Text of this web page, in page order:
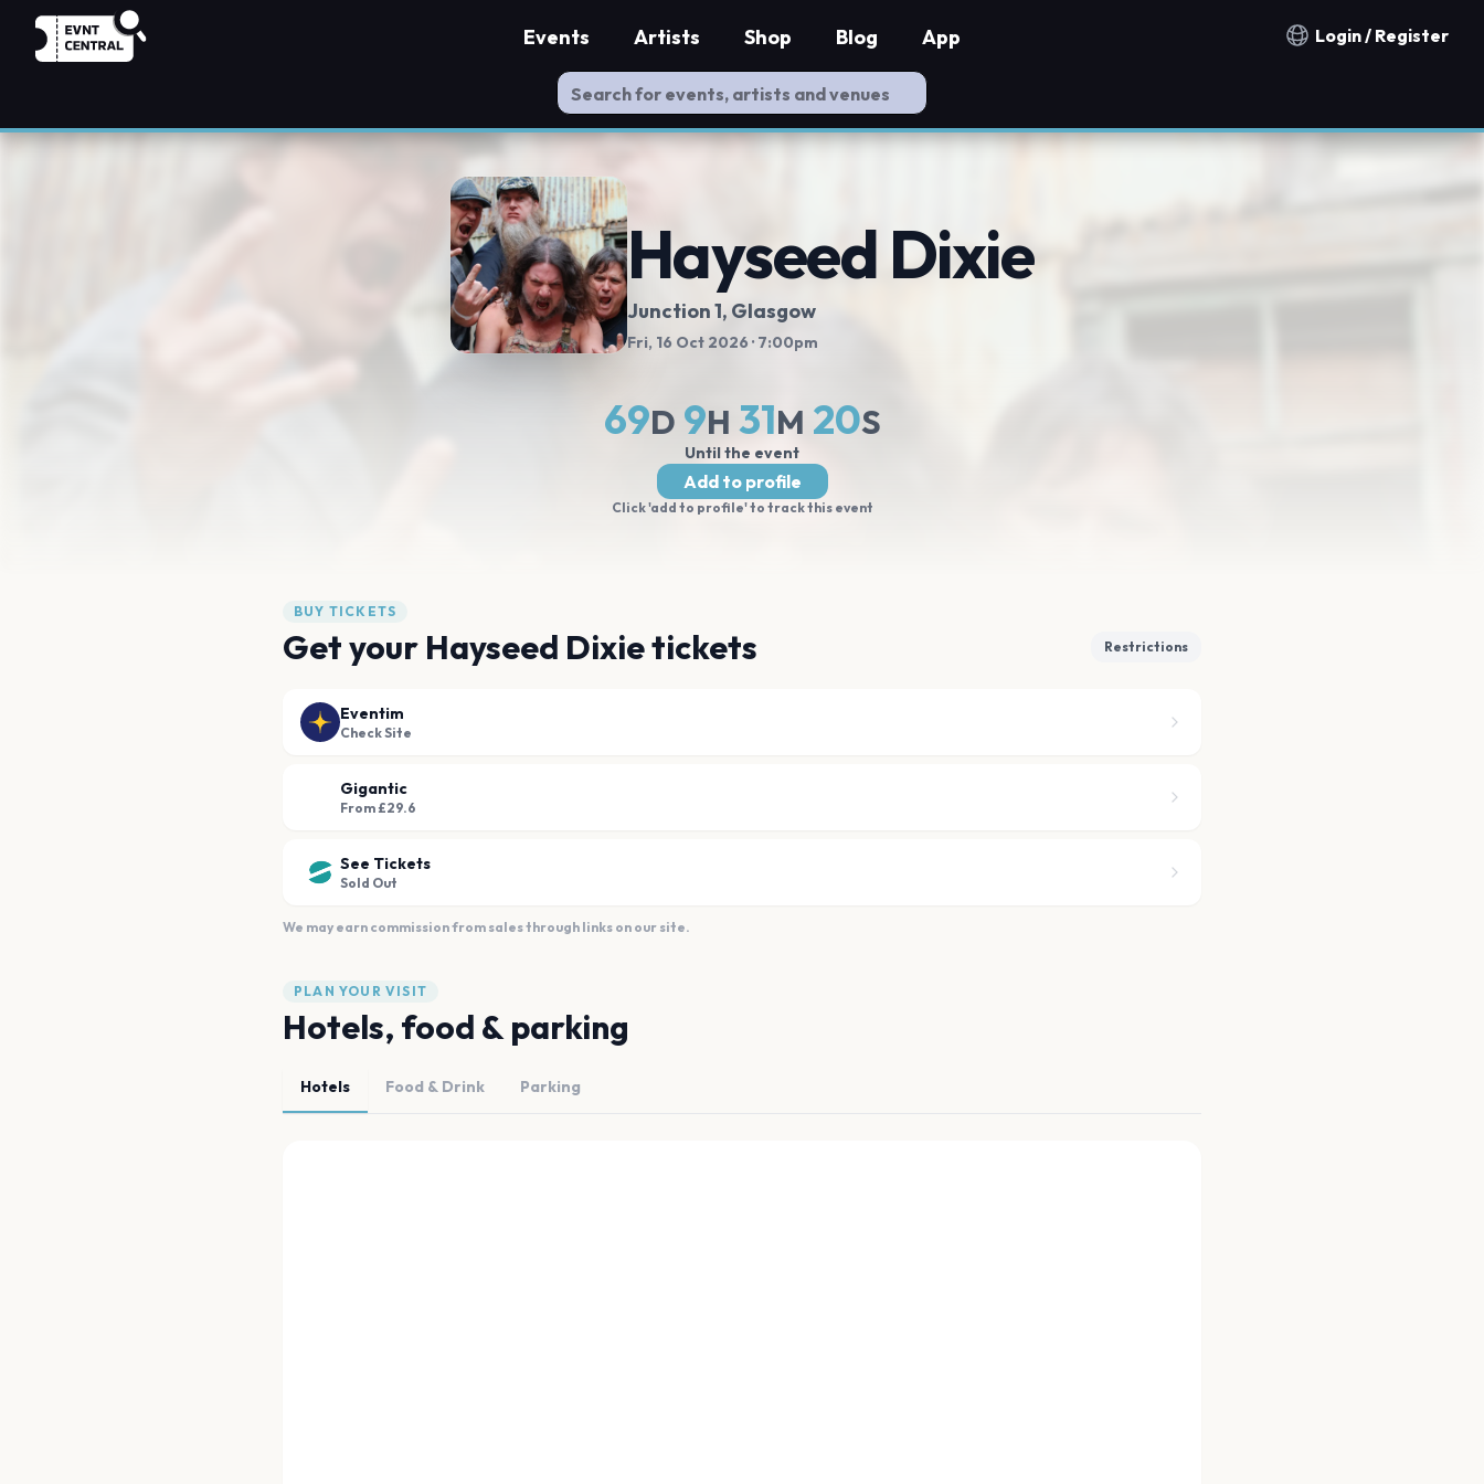
Notification countries
Login / Register
Events Artists Shop Blog App
Hayseed Dixie
Junction 1, Glasgow
Fri, 16 Oct 2026 · 7:00pm
69D 9H 31M 19S
Until the event
Add to profile
Click 'add to profile' to track this event
BUY TICKETS
Get your Hayseed Dixie tickets Restrictions
Eventim
Check Site
Gigantic
From £29.6
See Tickets
Sold Out
We may earn commission from sales through links on our site.
PLAN YOUR VISIT
Hotels, food & parking
Hotels Food & Drink Parking